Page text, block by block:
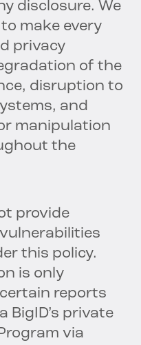
disclosure. We
make every
privacy
of the
disruption to
and
manipulation
the
provide
this policy.
is only
reports
BigID’s private
via